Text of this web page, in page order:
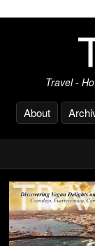
Travel -
About